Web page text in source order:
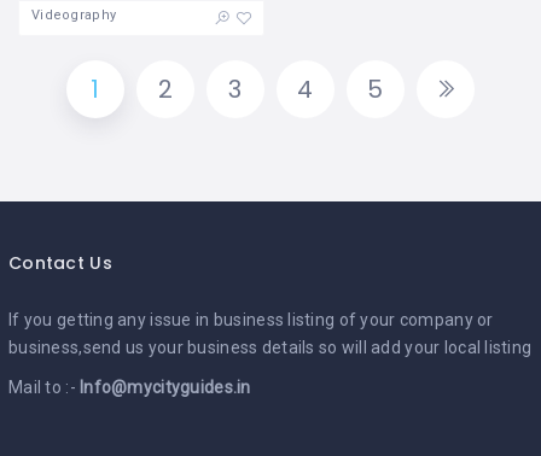
Videography
1 2 3 4 5
Contact Us
If you getting any issue in business listing of your company or
business,send us your business details so will add your local listing
Mail to :- Info@mycityguides.in